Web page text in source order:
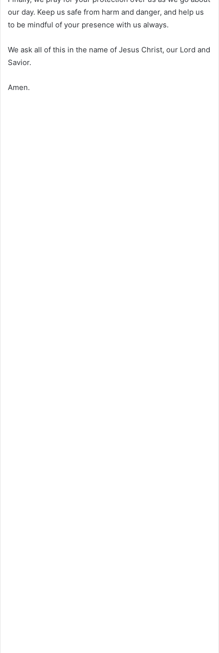
our day. Keep us safe from harm and danger, and help us
to be mindful of your presence with us always.
We ask all of this in the name of Jesus Christ, our Lord and
Savior.
Amen.